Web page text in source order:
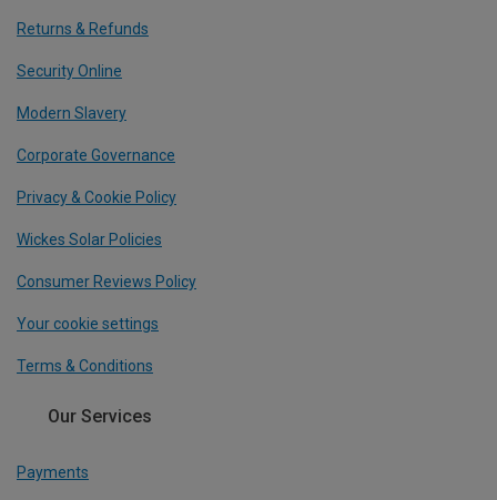
Returns & Refunds
Security Online
Modern Slavery
Corporate Governance
Privacy & Cookie Policy
Wickes Solar Policies
Consumer Reviews Policy
Your cookie settings
Terms & Conditions
Our Services
Payments